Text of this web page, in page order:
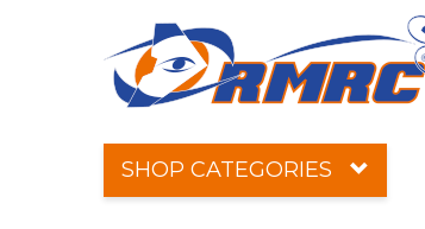
SHOP CATEGORIES